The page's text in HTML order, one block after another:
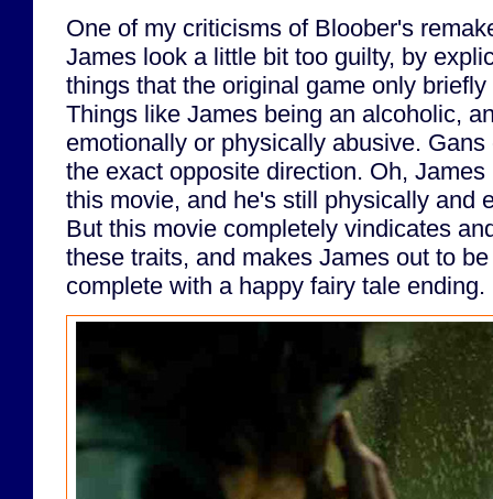
One of my criticisms of Bloober's
James look a little bit too guilty, by
things that the original game only
Things like James being an alcoholic,
emotionally or physically abusive.
the exact opposite direction. Oh,
this movie, and he's still physically and
But this movie completely vindicates
these traits, and makes James out to
complete with a happy fairy tale ending.